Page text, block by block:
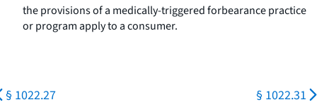
the provisions of a medically-triggered forbearance practice
or program apply to a consumer.
§ 1022.27 § 1022.31